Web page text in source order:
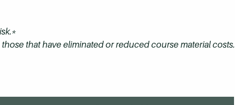
that have eliminated or reduced course material costs.